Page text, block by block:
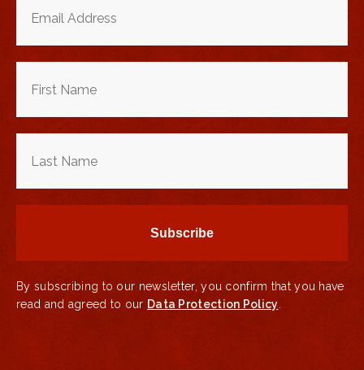
By subscribing to our newsletter, you confirm that you have
read and agreed to our Data Protection Policy